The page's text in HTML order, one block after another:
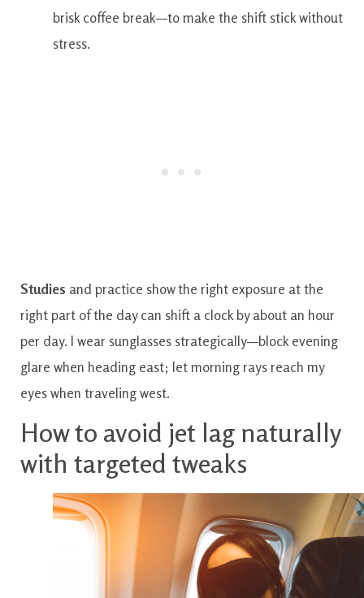
brisk coffee break—to make the shift stick without
stress.
Studies and practice show the right exposure at the
right part of the day can shift a clock by about an hour
per day. I wear sunglasses strategically—block evening
glare when heading east; let morning rays reach my
eyes when traveling west.
How to avoid jet lag naturally
with targeted tweaks